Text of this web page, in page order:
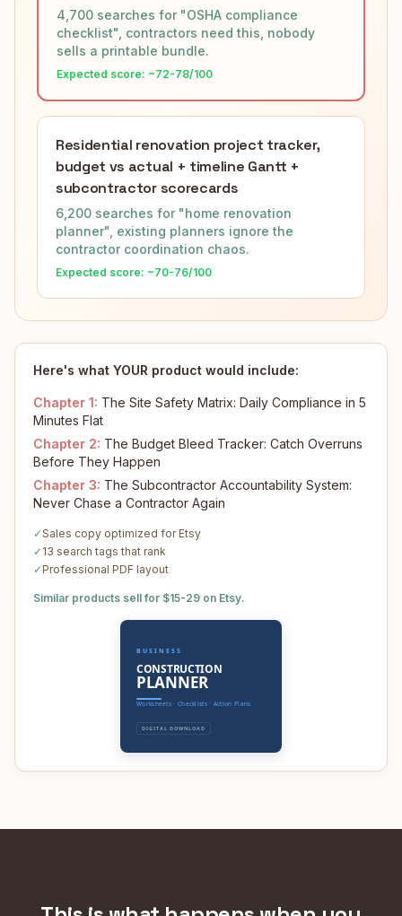
4,700 searches for "OSHA compliance
checklist", contractors need this, nobody
sells a printable bundle.
Expected score: ~72-78/100
Residential renovation project tracker,
budget vs actual + timeline Gantt +
subcontractor scorecards
6,200 searches for "home renovation
planner", existing planners ignore the
contractor coordination chaos.
Expected score: ~70-76/100
Here's what YOUR product would include:
Chapter 1: The Site Safety Matrix: Daily Compliance in 5
Minutes Flat
Chapter 2: The Budget Bleed Tracker: Catch Overruns
Before They Happen
Chapter 3: The Subcontractor Accountability System:
Never Chase a Contractor Again
✓Sales copy optimized for Etsy
✓ 13 search tags that rank
✓Professional PDF layout
Similar products sell for $15-29 on Etsy.
BUSINESS
CONSTRUCTION
PLANNER
Worksheets · Checklists · Action Plans
DIGITAL DOWNLOAD